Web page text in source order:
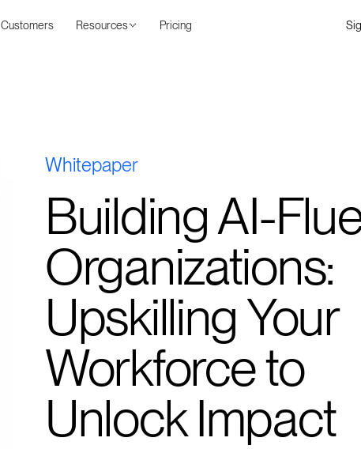
Customers Resources Pricing
Whitepaper
Building AI-
Organizations:
Upskilling Your
Workforce to
Unlock Impact